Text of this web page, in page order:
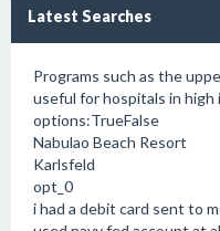
Latest Searches
Programs such as the
useful for hospitals in high
options:TrueFalse
Nabulao Beach Resort
Karlsfeld
opt_0
i had a debit card sent to